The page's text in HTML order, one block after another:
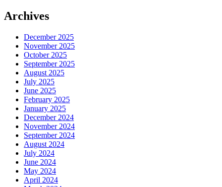
Archives
December 2025
November 2025
October 2025
September 2025
August 2025
July 2025
June 2025
February 2025
January 2025
December 2024
November 2024
September 2024
August 2024
July 2024
June 2024
May 2024
April 2024